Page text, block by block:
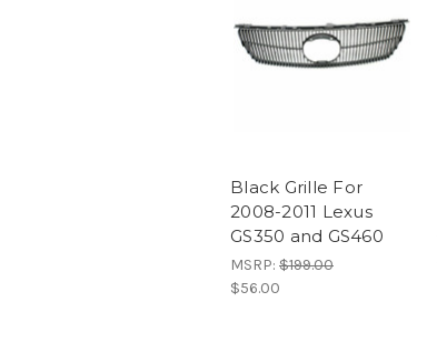
Black Grille For
2008-2011 Lexus
GS350 and GS460
MSRP: $199.00
$56.00